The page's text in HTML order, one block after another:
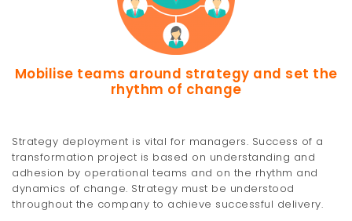
Mobilise teams around strategy and set the
rhythm of change
Strategy deployment is vital for managers. Success of a
transformation project is based on understanding and
adhesion by operational teams and on the rhythm and
dynamics of change. Strategy must be understood
throughout the company to achieve successful delivery.